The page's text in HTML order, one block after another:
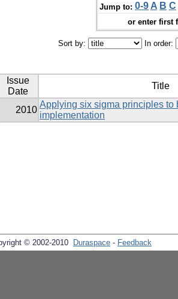
Jump to: 0-9 A B C
or enter first
Sort by: In order:
Issue
Date
Title
2010
Applying six sigma principles to
implementation
© 2002-2010 Duraspace - Feedback